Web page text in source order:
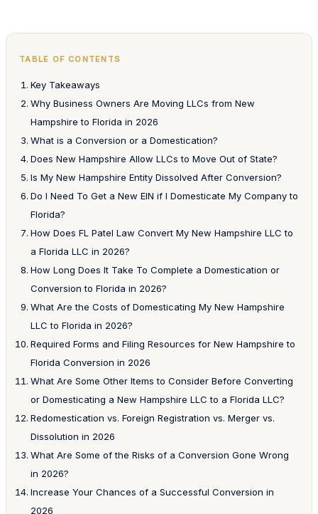
TABLE OF CONTENTS
Key Takeaways
Why Business Owners Are Moving LLCs from New
Hampshire to Florida in 2026
What is a Conversion or a Domestication?
Does New Hampshire Allow LLCs to Move Out of State?
Is My New Hampshire Entity Dissolved After Conversion?
Do I Need To Get a New EIN if I Domesticate My Company to
Florida?
How Does FL Patel Law Convert My New Hampshire LLC to
a Florida LLC in 2026?
How Long Does It Take To Complete a Domestication or
Conversion to Florida in 2026?
What Are the Costs of Domesticating My New Hampshire
LLC to Florida in 2026?
Required Forms and Filing Resources for New Hampshire to
Florida Conversion in 2026
What Are Some Other Items to Consider Before Converting
or Domesticating a New Hampshire LLC to a Florida LLC?
Redomestication vs. Foreign Registration vs. Merger vs.
Dissolution in 2026
What Are Some of the Risks of a Conversion Gone Wrong
in 2026?
Increase Your Chances of a Successful Conversion in
2026